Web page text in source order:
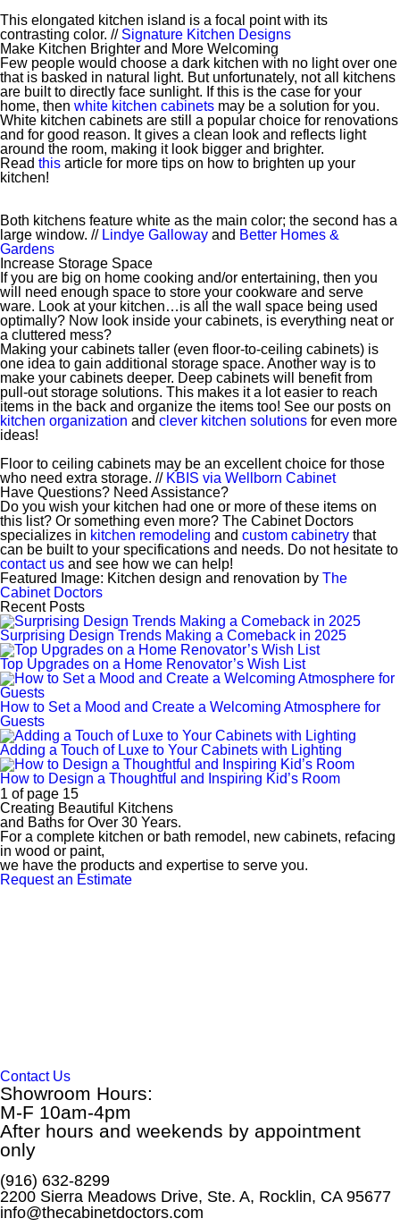
This elongated kitchen island is a focal point with its
contrasting color. // Signature Kitchen Designs
Make Kitchen Brighter and More Welcoming
Few people would choose a dark kitchen with no light over one
that is basked in natural light. But unfortunately, not all kitchens
are built to directly face sunlight. If this is the case for your
home, then white kitchen cabinets may be a solution for you.
White kitchen cabinets are still a popular choice for renovations
and for good reason. It gives a clean look and reflects light
around the room, making it look bigger and brighter.
Read this article for more tips on how to brighten up your
kitchen!
Both kitchens feature white as the main color; the second has a
large window. // Lindye Galloway and Better Homes &
Gardens
Increase Storage Space
If you are big on home cooking and/or entertaining, then you
will need enough space to store your cookware and serve
ware. Look at your kitchen…is all the wall space being used
optimally? Now look inside your cabinets, is everything neat or
a cluttered mess?
Making your cabinets taller (even floor-to-ceiling cabinets) is
one idea to gain additional storage space. Another way is to
make your cabinets deeper. Deep cabinets will benefit from
pull-out storage solutions. This makes it a lot easier to reach
items in the back and organize the items too! See our posts on
kitchen organization and clever kitchen solutions for even more
ideas!
Floor to ceiling cabinets may be an excellent choice for those
who need extra storage. // KBIS via Wellborn Cabinet
Have Questions? Need Assistance?
Do you wish your kitchen had one or more of these items on
this list? Or something even more? The Cabinet Doctors
specializes in kitchen remodeling and custom cabinetry that
can be built to your specifications and needs. Do not hesitate to
contact us and see how we can help!
Featured Image: Kitchen design and renovation by The
Cabinet Doctors
Recent Posts
Surprising Design Trends Making a Comeback in 2025
Top Upgrades on a Home Renovator’s Wish List
How to Set a Mood and Create a Welcoming Atmosphere for
Guests
Adding a Touch of Luxe to Your Cabinets with Lighting
How to Design a Thoughtful and Inspiring Kid’s Room
1 of page 15
Creating Beautiful Kitchens
and Baths for Over 30 Years.
For a complete kitchen or bath remodel, new cabinets, refacing
in wood or paint,
we have the products and expertise to serve you.
Request an Estimate
Contact Us
Showroom Hours:
M-F 10am-4pm
After hours and weekends by appointment
only
(916) 632-8299
2200 Sierra Meadows Drive, Ste. A, Rocklin, CA 95677
info@thecabinetdoctors.com